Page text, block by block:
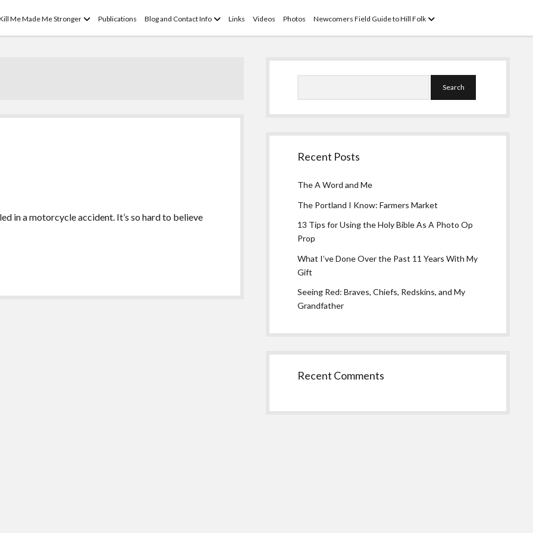
Me Made Me Stronger openPublications Blog and Contact Info openLinks Videos Photos Newcomers Field Guide to Hill Folk open
in a motorcycle accident. It’s so hard to believe
Sidebar
Recent Posts
The A Word and Me
The Portland I Know: Farmers Market
13 Tips for Using the Holy Bible As A Photo Op
Prop
What I’ve Done Over the Past 11 Years With My
Gift
Seeing Red: Braves, Chiefs, Redskins, and My
Grandfather
Recent Comments